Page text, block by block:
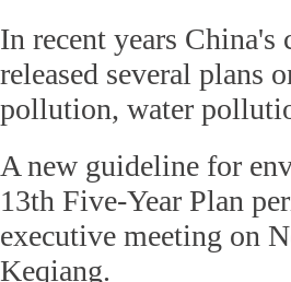
In recent years China's
released several plans
pollution, water
A new guideline for
13th Five-Year Plan
executive meeting on
Keqiang.